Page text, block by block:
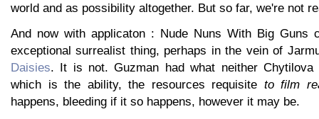
world and as possibility altogether. But so far, we're not
And now with applicaton : Nude Nuns With Big Guns
exceptional surrealist thing, perhaps in the vein of
Daisies. It is not. Guzman had what neither Chytilova
which is the ability, the resources requisite to film
happens, bleeding if it so happens, however it may be.